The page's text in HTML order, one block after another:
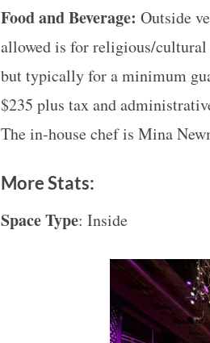
Food and Beverage: Outside
allowed is for religious/
but typically for a minimum
$235 plus tax and
The in-house chef is Mina
More Stats:
Space Type: Inside